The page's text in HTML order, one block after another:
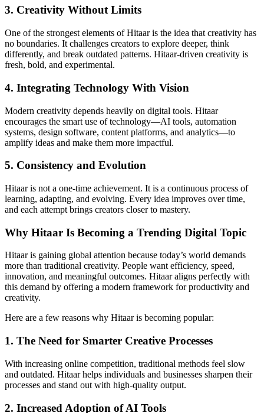
3. Creativity Without Limits
One of the strongest elements of Hitaar is the idea that creativity has
no boundaries. It challenges creators to explore deeper, think
differently, and break outdated patterns. Hitaar-driven creativity is
fresh, bold, and experimental.
4. Integrating Technology With Vision
Modern creativity depends heavily on digital tools. Hitaar
encourages the smart use of technology—AI tools, automation
systems, design software, content platforms, and analytics—to
amplify ideas and make them more impactful.
5. Consistency and Evolution
Hitaar is not a one-time achievement. It is a continuous process of
learning, adapting, and evolving. Every idea improves over time,
and each attempt brings creators closer to mastery.
Why Hitaar Is Becoming a Trending Digital Topic
Hitaar is gaining global attention because today’s world demands
more than traditional creativity. People want efficiency, speed,
innovation, and meaningful outcomes. Hitaar aligns perfectly with
this demand by offering a modern framework for productivity and
creativity.
Here are a few reasons why Hitaar is becoming popular:
1. The Need for Smarter Creative Processes
With increasing online competition, traditional methods feel slow
and outdated. Hitaar helps individuals and businesses sharpen their
processes and stand out with high-quality output.
2. Increased Adoption of AI Tools